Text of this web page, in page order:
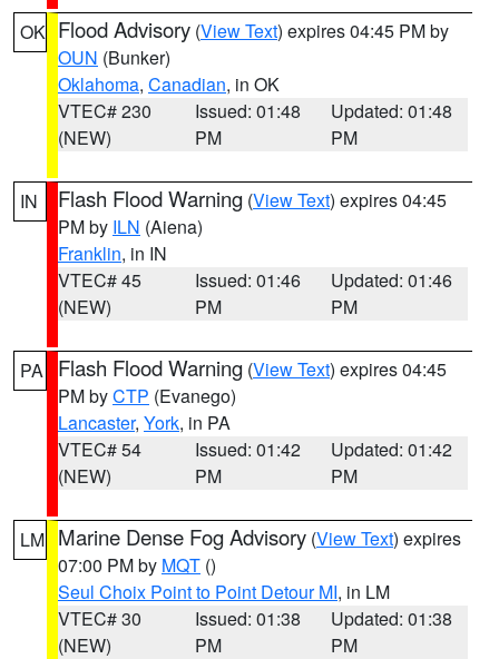
OK Flood Advisory (View Text) expires 04:45 PM by
OUN (Bunker)
Oklahoma, Canadian, in OK
VTEC# 230
(NEW)
Issued: 01:48
PM
Updated: 01:48
PM
IN Flash Flood Warning (View Text) expires 04:45
PM by ILN (Aiena)
Franklin, in IN
VTEC# 45
(NEW)
Issued: 01:46
PM
Updated: 01:46
PM
PA Flash Flood Warning (View Text) expires 04:45
PM byCTP (Evanego)
Lancaster, York, in PA
VTEC# 54
(NEW)
Issued: 01:42
PM
Updated: 01:42
PM
LM Marine Dense Fog Advisory (View Text) expires
07:00 PM by MQT ()
Seul Choix Point to Point Detour MI, in LM
VTEC# 30
(NEW)
Issued: 01:38
PM
Updated: 01:38
PM